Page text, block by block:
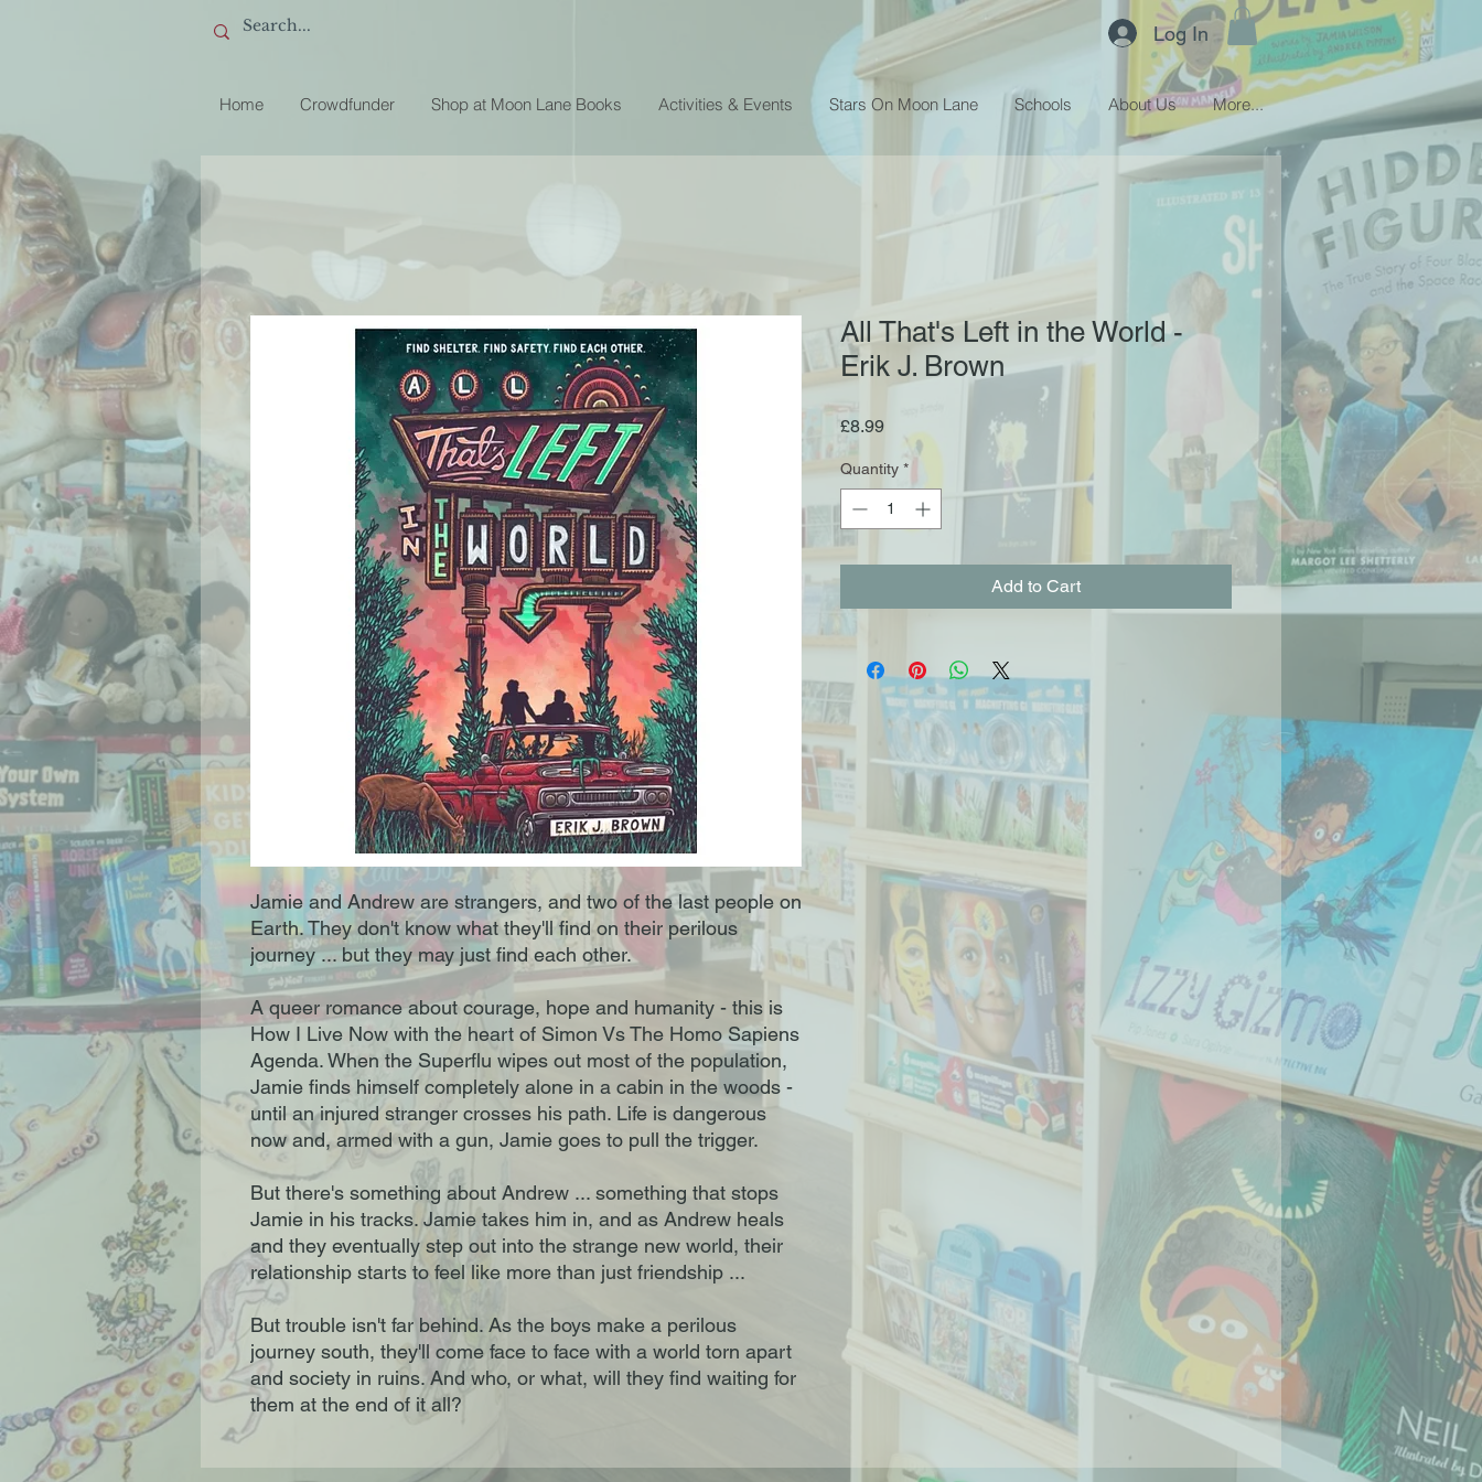
Log In
Home Crowdfunder Shop at Moon Lane Books Activities & Events Stars On Moon Lane Schools About Us More...
Jamie and Andrew are strangers, and two of the last people on
Earth. They don't know what they'll find on their perilous
journey ... but they may just find each other.
A queer romance about courage, hope and humanity - this is
How I Live Now with the heart of Simon Vs The Homo Sapiens
Agenda. When the Superflu wipes out most of the population,
Jamie finds himself completely alone in a cabin in the woods -
until an injured stranger crosses his path. Life is dangerous
now and, armed with a gun, Jamie goes to pull the trigger.
But there's something about Andrew ... something that stops
Jamie in his tracks. Jamie takes him in, and as Andrew heals
and they eventually step out into the strange new world, their
relationship starts to feel like more than just friendship ...
But trouble isn't far behind. As the boys make a perilous
journey south, they'll come face to face with a world torn apart
and society in ruins. And who, or what, will they find waiting for
them at the end of it all?
All That's Left in the World -
Erik J. Brown
£8.99Price
Quantity *
Add to Cart